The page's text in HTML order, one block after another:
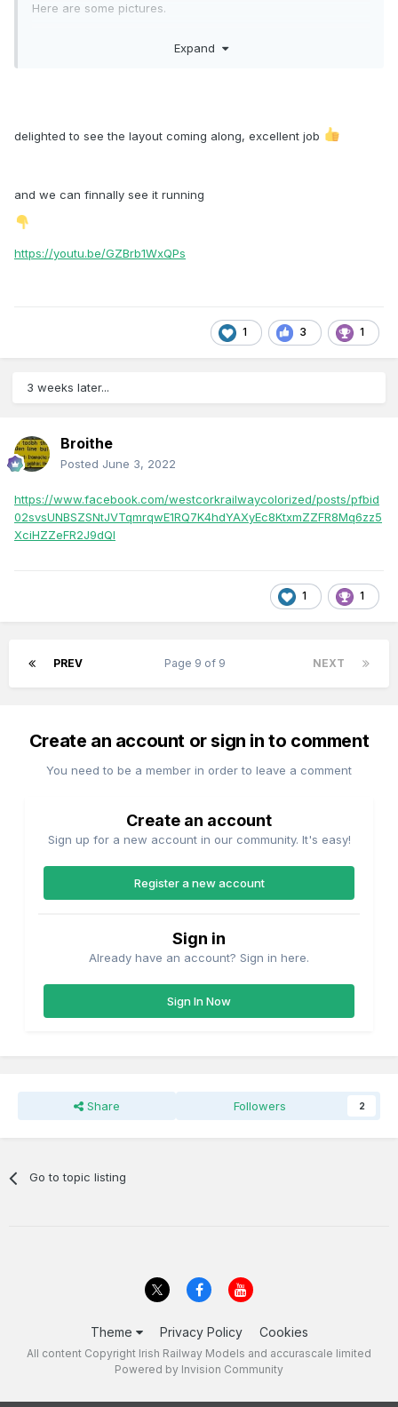
Here are some pictures.
Expand
delighted to see the layout coming along, excellent job
and we can finnally see it running
https://youtu.be/GZBrb1WxQPs
1 3 1
3 weeks later...
Broithe
Posted June 3, 2022
https://www.facebook.com/westcorkrailwaycolorized/posts/pfbid
02svsUNBSZSNtJVTqmrqwE1RQ7K4hdYAXyEc8KtxmZZFR8Mq6zz5
XciHZZeFR2J9dQl
1 1
PREV NEXT
Page 9 of 9
Create an account or sign in to comment
You need to be a member in order to leave a comment
Create an account
Sign up for a new account in our community. It's easy!
Register a new account
Sign in
Already have an account? Sign in here.
Sign In Now
Share Followers 2
Go to topic listing
Theme Privacy Policy Cookies
All content Copyright Irish Railway Models and accurascale limited
Powered by Invision Community